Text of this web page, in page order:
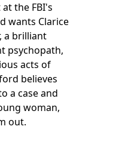
the FBI's
wants Clarice
a brilliant
psychopath,
acts of
believes
a case and
woman,
out.